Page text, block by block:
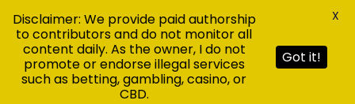
Disclaimer: We provide paid authorship
to contributors and do not monitor all
content daily. As the owner, I do not
promote or endorse illegal services
such as betting, gambling, casino, or
CBD.
Got it!
X